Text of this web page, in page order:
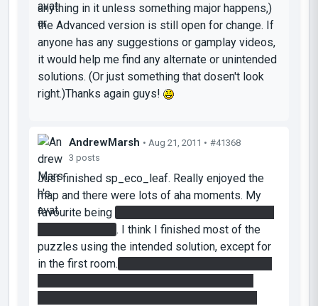
anything in it unless something major happens,)
the Advanced version is still open for change. If
anyone has any suggestions or gamplay videos,
it would help me find any alternate or unintended
solutions. (Or just something that dosen't look
right.)Thanks again guys!
AndrewMarsh • Aug 21, 2011 • #41368
3 posts
Just finished sp_eco_leaf. Really enjoyed the
map and there were lots of aha moments. My
favourite being
. I think I finished most of the
puzzles using the intended solution, except for
in the first room.